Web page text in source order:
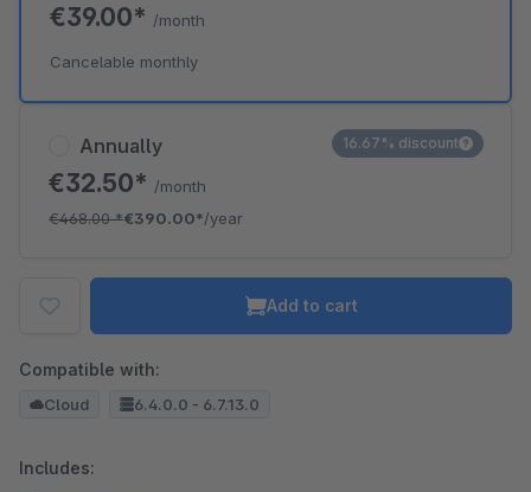
Annually
€32.50* /month
€468.00*€390.00*/year
16.67% discount
€39.00* /month
Cancelable monthly
Add to cart
Compatible with:
Cloud 6.4.0.0 - 6.7.13.0
Includes: